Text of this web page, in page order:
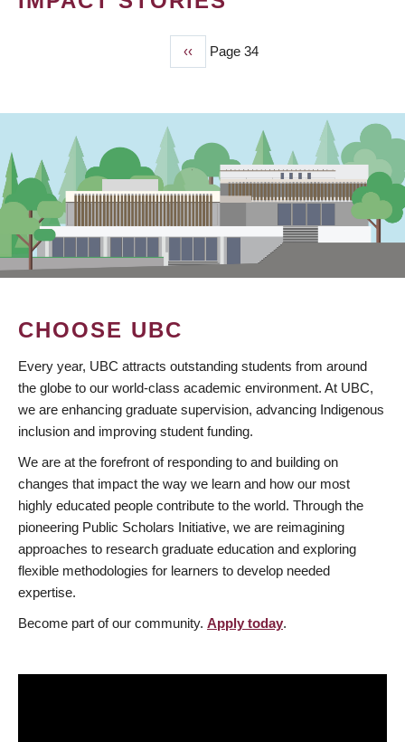
Previous
page
‹‹ Page 34
CHOOSE UBC
Every year, UBC attracts outstanding students from around
the globe to our world-class academic environment. At UBC,
we are enhancing graduate supervision, advancing Indigenous
inclusion and improving student funding.
We are at the forefront of responding to and building on
changes that impact the way we learn and how our most
highly educated people contribute to the world. Through the
pioneering Public Scholars Initiative, we are reimagining
approaches to research graduate education and exploring
flexible methodologies for learners to develop needed
expertise.
Become part of our community. Apply today.